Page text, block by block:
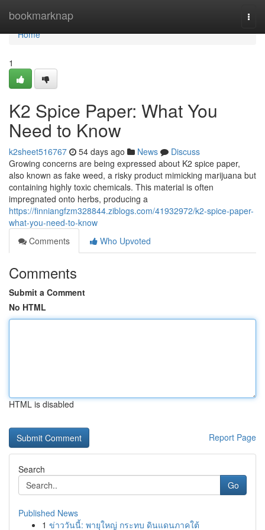
bookmarknap
Home
Home
1
K2 Spice Paper: What You
Need to Know
k2sheet516767 54 days ago News
Discuss
Growing concerns are being expressed about K2 spice paper,
also known as fake weed, a risky product mimicking marijuana but
containing highly toxic chemicals. This material is often
impregnated onto herbs, producing a
https://finniangfzm328844.ziblogs.com/41932972/k2-spice-paper-
what-you-need-to-know
Comments
Who Upvoted
Comments
Submit a Comment
No HTML
HTML is disabled
Report Page
Search
Go
Published News
1 ข่าววันนี้: พายุใหญ่ กระทบ ดินแดนภาคใต้